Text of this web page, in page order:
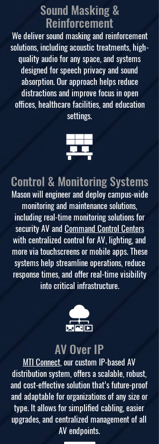
Sound Masking &
Reinforcement
We deliver sound masking and reinforcement
solutions, including acoustic treatments, high-
quality audio for any space, and systems
designed for speech privacy and sound
absorption. Our approach helps reduce
distractions and improve focus in open
offices, healthcare facilities, and education
settings.
Control & Monitoring Systems
Mason will engineer and deploy campus-wide
monitoring and maintenance solutions,
including real-time monitoring solutions for
security AV and Command Control Centers
with centralized control for AV, lighting, and
more via touchscreens or mobile apps. These
systems help streamline operations, reduce
response times, and offer real-time visibility
into critical infrastructure.
AV Over IP
MTI Connect, our custom IP-based AV
distribution system, offers a scalable, robust,
and cost-effective solution that’s future-proof
and adaptable for organizations of any size or
type. It allows for simplified cabling, easier
upgrades, and centralized management of all
AV endpoints.